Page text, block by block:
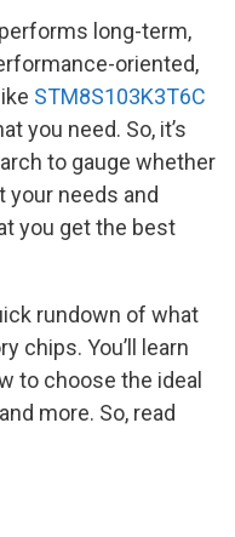
long-term,
oriented,
STM8S103K3T6C
you need. So, it’s
to gauge whether
your needs and
you get the best
rundown of what
chips. You’ll learn
to choose the ideal
more. So, read